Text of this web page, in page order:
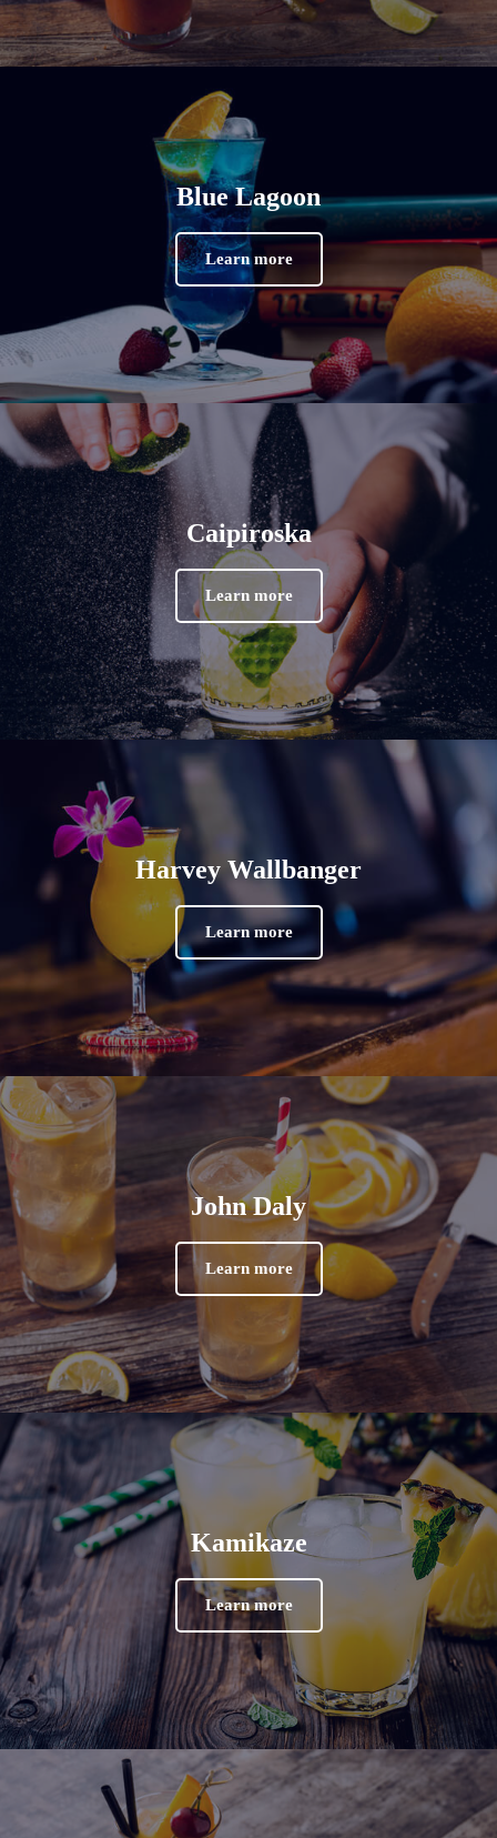
Blue Lagoon
Learn more
Caipiroska
Learn more
Harvey Wallbanger
Learn more
John Daly
Learn more
Kamikaze
Learn more